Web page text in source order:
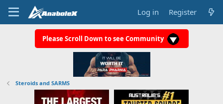
Log in Register
Please Scroll Down to see Community
Steroids and SARMS